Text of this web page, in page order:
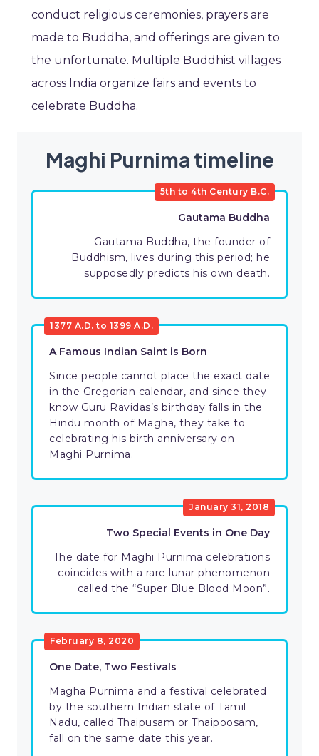
conduct religious ceremonies, prayers are
made to Buddha, and offerings are given to
the unfortunate. Multiple Buddhist villages
across India organize fairs and events to
celebrate Buddha.
Maghi Purnima timeline
5th to 4th Century B.C.
Gautama Buddha
Gautama Buddha, the founder of
Buddhism, lives during this period; he
supposedly predicts his own death.
1377 A.D. to 1399 A.D.
A Famous Indian Saint is Born
Since people cannot place the exact date
in the Gregorian calendar, and since they
know Guru Ravidas’s birthday falls in the
Hindu month of Magha, they take to
celebrating his birth anniversary on
Maghi Purnima.
January 31, 2018
Two Special Events in One Day
The date for Maghi Purnima celebrations
coincides with a rare lunar phenomenon
called the “Super Blue Blood Moon”.
February 8, 2020
One Date, Two Festivals
Magha Purnima and a festival celebrated
by the southern Indian state of Tamil
Nadu, called Thaipusam or Thaipoosam,
fall on the same date this year.